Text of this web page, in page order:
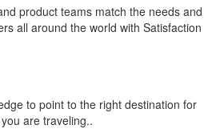
product teams match the needs and
all around the world with Satisfaction
to point to the right destination for
are traveling..